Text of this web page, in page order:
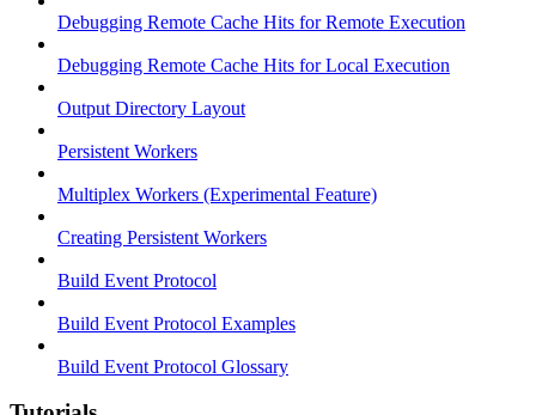
Debugging Remote Cache Hits for Remote Execution
Debugging Remote Cache Hits for Local Execution
Output Directory Layout
Persistent Workers
Multiplex Workers (Experimental Feature)
Creating Persistent Workers
Build Event Protocol
Build Event Protocol Examples
Build Event Protocol Glossary